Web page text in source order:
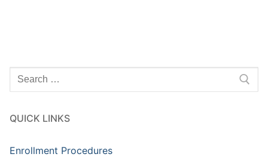
Search
QUICK LINKS
Enrollment Procedures